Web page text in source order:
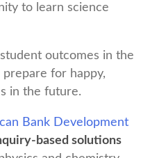
to learn science
outcomes in the
for happy,
in the future.
Bank Development
based solutions